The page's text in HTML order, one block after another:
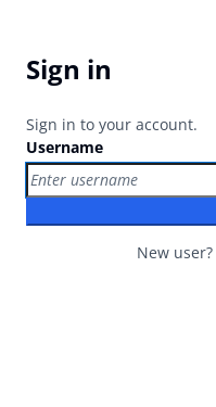
Sign in
Sign in to your account.
Username
New user?